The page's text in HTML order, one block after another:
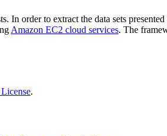
order to extract the data sets
Amazon EC2 cloud services. The
.